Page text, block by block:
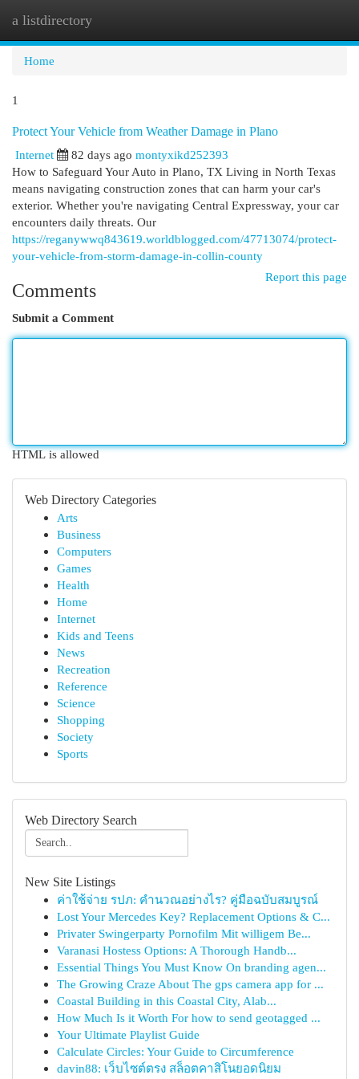
a listdirectory
Home
1
Protect Your Vehicle from Weather Damage in Plano
Internet
82 days ago montyxikd252393
How to Safeguard Your Auto in Plano, TX Living in North Texas
means navigating construction zones that can harm your car's
exterior. Whether you're navigating Central Expressway, your car
encounters daily threats. Our
https://reganywwq843619.worldblogged.com/47713074/protect-
your-vehicle-from-storm-damage-in-collin-county
Report this page
Comments
Submit a Comment
HTML is allowed
Web Directory Categories
Arts
Business
Computers
Games
Health
Home
Internet
Kids and Teens
News
Recreation
Reference
Science
Shopping
Society
Sports
Web Directory Search
New Site Listings
ค่าใช้จ่าย รปภ: คำนวณอย่างไร? คู่มือฉบับสมบูรณ์
Lost Your Mercedes Key? Replacement Options & C...
Privater Swingerparty Pornofilm Mit willigem Be...
Varanasi Hostess Options: A Thorough Handb...
Essential Things You Must Know On branding agen...
The Growing Craze About The gps camera app for ...
Coastal Building in this Coastal City, Alab...
How Much Is it Worth For how to send geotagged ...
Your Ultimate Playlist Guide
Calculate Circles: Your Guide to Circumference
davin88: เว็บไซต์ตรง สล็อตคาสิโนยอดนิยม